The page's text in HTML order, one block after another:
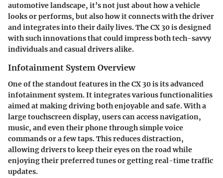
automotive landscape, it’s not just about how a vehicle
looks or performs, but also how it connects with the driver
and integrates into their daily lives. The CX 30 is designed
with such innovations that could impress both tech-savvy
individuals and casual drivers alike.
Infotainment System Overview
One of the standout features in the CX 30 is its advanced
infotainment system. It integrates various functionalities
aimed at making driving both enjoyable and safe. With a
large touchscreen display, users can access navigation,
music, and even their phone through simple voice
commands or a few taps. This reduces distraction,
allowing drivers to keep their eyes on the road while
enjoying their preferred tunes or getting real-time traffic
updates.